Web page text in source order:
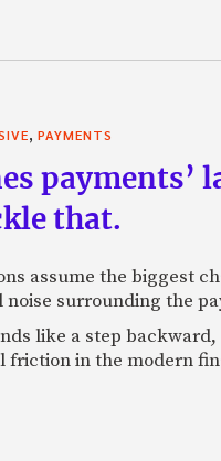
, PAYMENTS
payments’
that.
assume the biggest
surrounding the
like a step
friction in the modern